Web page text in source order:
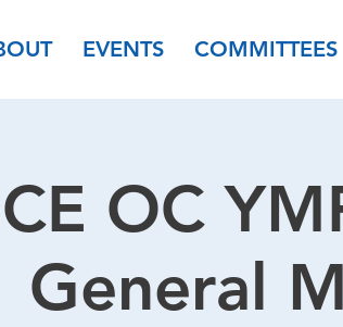
EVENTS COMMITTEES
OC
General